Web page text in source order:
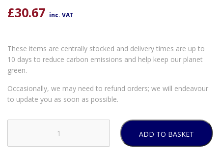
£30.67 inc. VAT
These items are centrally stocked and delivery times are up to
10 days to reduce carbon emissions and help keep our planet
green.
Occasionally, we may need to refund orders; we will endeavour
to update you as soon as possible.
&
ADD TO BASKET